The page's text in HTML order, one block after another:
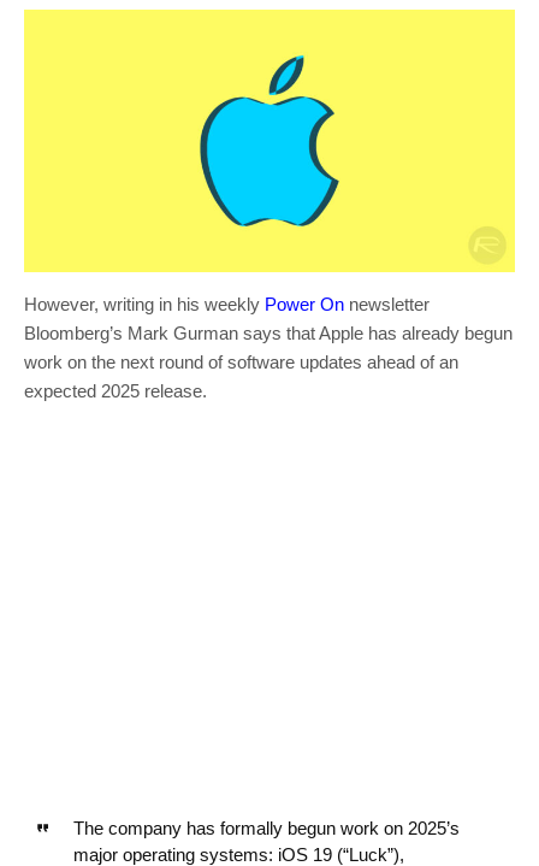
However, writing in his weekly Power On newsletter
Bloomberg’s Mark Gurman says that Apple has already begun
work on the next round of software updates ahead of an
expected 2025 release.
The company has formally begun work on 2025’s
major operating systems: iOS 19 (“Luck”),